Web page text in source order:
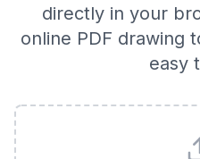
directly in your
online PDF drawing
easy